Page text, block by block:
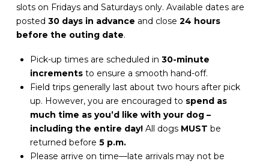
slots on Fridays and Saturdays only. Available dates are
posted 30 days in advance and close 24 hours
before the outing date.
Pick-up times are scheduled in30-minute
increments to ensure a smooth hand-off.
Field trips generally last about two hours after pick
up. However, you are encouraged to spend as
much time as you’d like with your dog –
including the entire day!All dogs MUST be
returned before5 p.m.
Please arrive on time—late arrivals may not be